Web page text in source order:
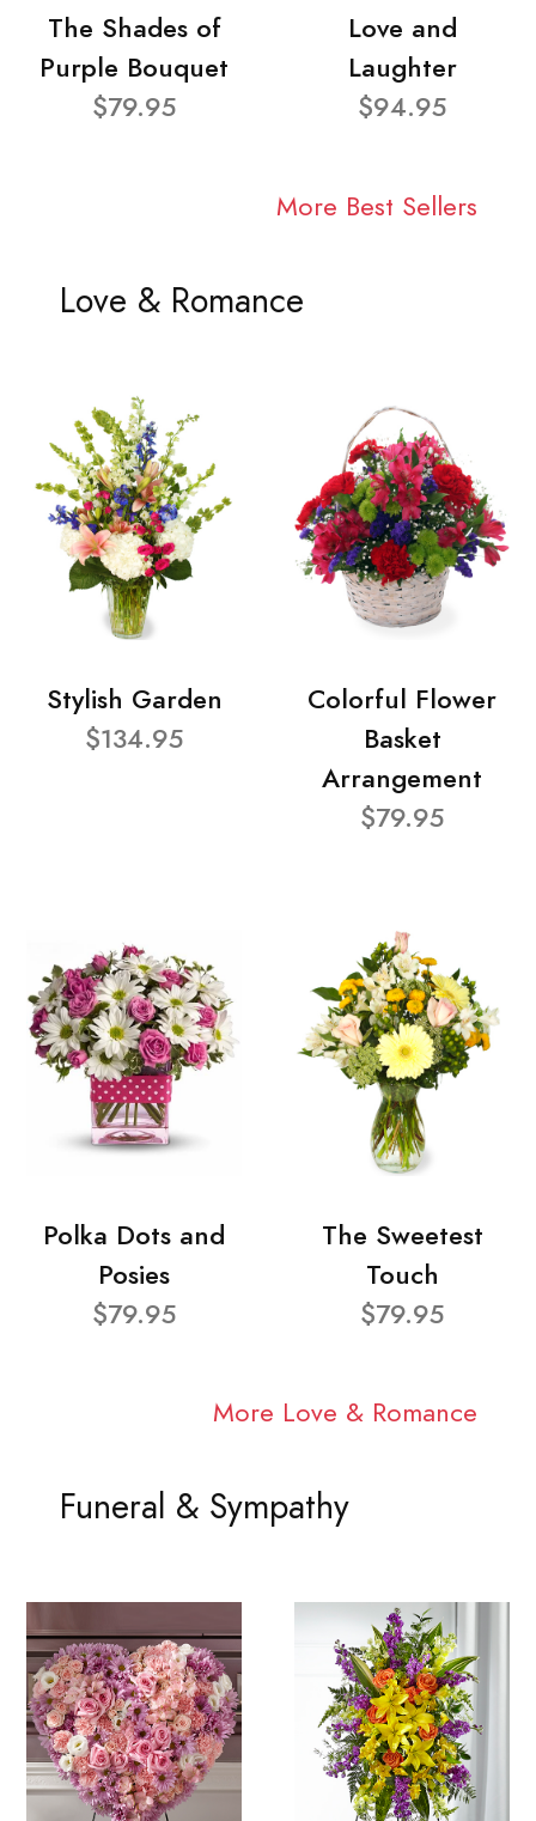
The Shades of
Purple Bouquet
$79.95
Love and
Laughter
$94.95
More Best Sellers
Love & Romance
Stylish Garden
$134.95
Colorful Flower
Basket
Arrangement
$79.95
Polka Dots and
Posies
$79.95
The Sweetest
Touch
$79.95
More Love & Romance
Funeral & Sympathy